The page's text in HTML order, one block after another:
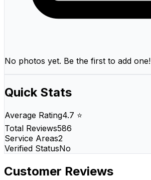
No photos yet. Be the first to add one!
Quick Stats
Average Rating4.7 ⭐
Total Reviews586
Service Areas2
Verified StatusNo
Customer Reviews